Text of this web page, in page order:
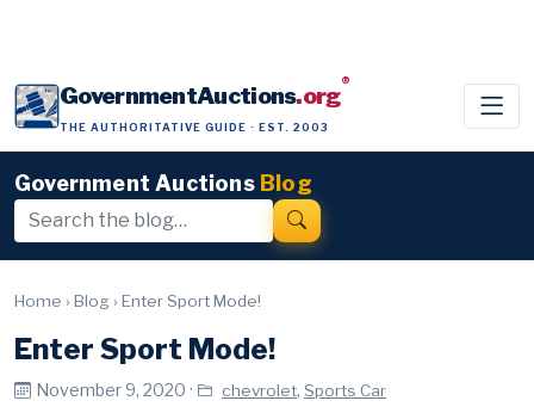
GovernmentAuctions.org®
THE AUTHORITATIVE GUIDE · EST. 2003
Government Auctions Blog
Home › Blog › Enter Sport Mode!
Enter Sport Mode!
November 9, 2020 · chevrolet, Sports Car